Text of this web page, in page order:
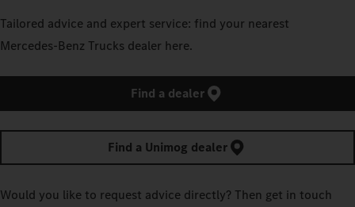
Tailored advice and expert service: find your nearest
Mercedes‑Benz Trucks dealer here.
Find a dealer
Find a Unimog dealer
Would you like to request advice directly? Then get in touch